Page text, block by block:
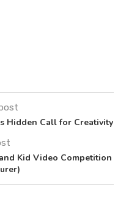
Hidden Call for Creativity
Kid Video Competition